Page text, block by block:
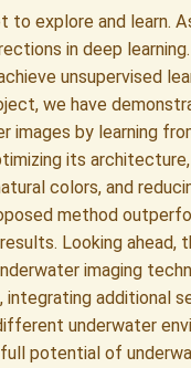
to explore and learn.
in deep
unsupervised
we have
images by learning
its
colors, and
method
Looking
imaging
additional
underwater
potential of